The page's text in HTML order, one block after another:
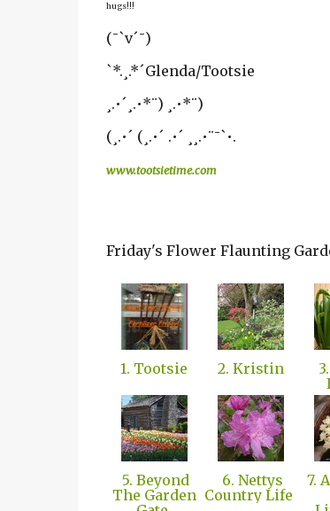
hugs!!!
(¯`v´¯)
`*.¸.*´Glenda/Tootsie
¸.•´¸.•*¨) ¸.•*¨)
(¸.•´ (¸.•´ .•´ ¸¸.•¨¯`•.
www.tootsietime.com
Friday's Flower Flaunting
1. Tootsie 2. Kristin
5. Beyond
The Garden
6. Nettys
Country Life
7.